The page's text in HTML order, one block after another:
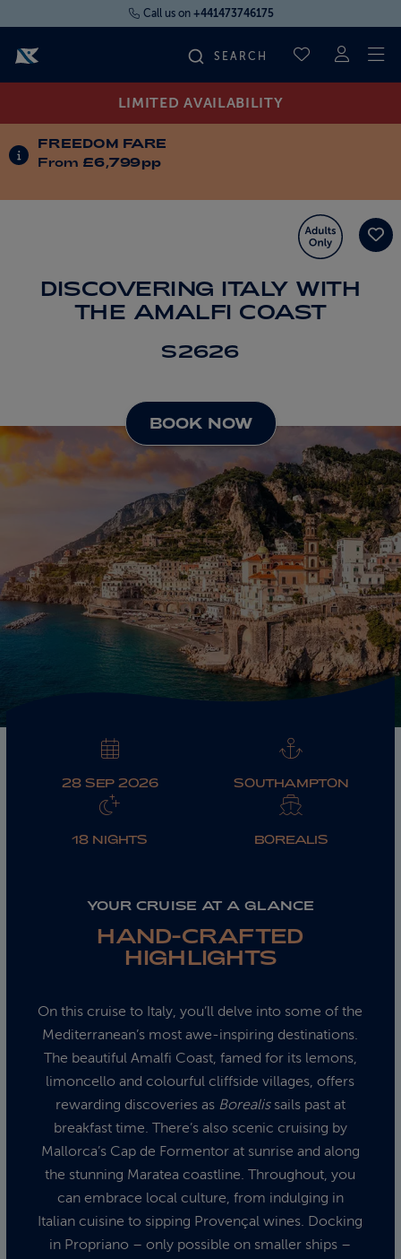
Call us on +441473746175
SAVED
FIND YOUR CRUISE
FLY CRUISES
ABOUT FRED. OLSEN
LIMITED AVAILABILITY
INFORMATION ABOUT SPECIAL OFFERS
FREEDOM FARE
From £6,799pp
DISCOVERING ITALY WITH
THE AMALFI COAST
S2626
BOOK NOW
28 SEP 2026 SOUTHAMPTON
18 NIGHTS BOREALIS
YOUR CRUISE AT A GLANCE
HAND-CRAFTED
HIGHLIGHTS
On this cruise to Italy, you’ll delve into some of the
Mediterranean’s most awe-inspiring destinations.
The beautiful Amalfi Coast, famed for its lemons,
limoncello and colourful cliffside villages, offers
rewarding discoveries as Borealissails past at
breakfast time. There’s also scenic cruising by
Mallorca’s Cap de Formentor at sunrise and along
the stunning Maratea coastline. Throughout, you
can embrace local culture, from indulging in
Italian cuisine to sipping Provençal wines. Docking
in Propriano – only possible on smaller ships –